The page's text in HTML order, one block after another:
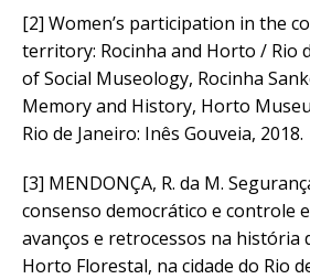
[2] Women’s participation in the
territory: Rocinha and Horto / Rio
of Social Museology, Rocinha
Memory and History, Horto
Rio de Janeiro: Inês Gouveia, 2018.
[3] MENDONÇA, R. da M.
consenso democrático e controle
avanços e retrocessos na história
Horto Florestal, na cidade do Rio